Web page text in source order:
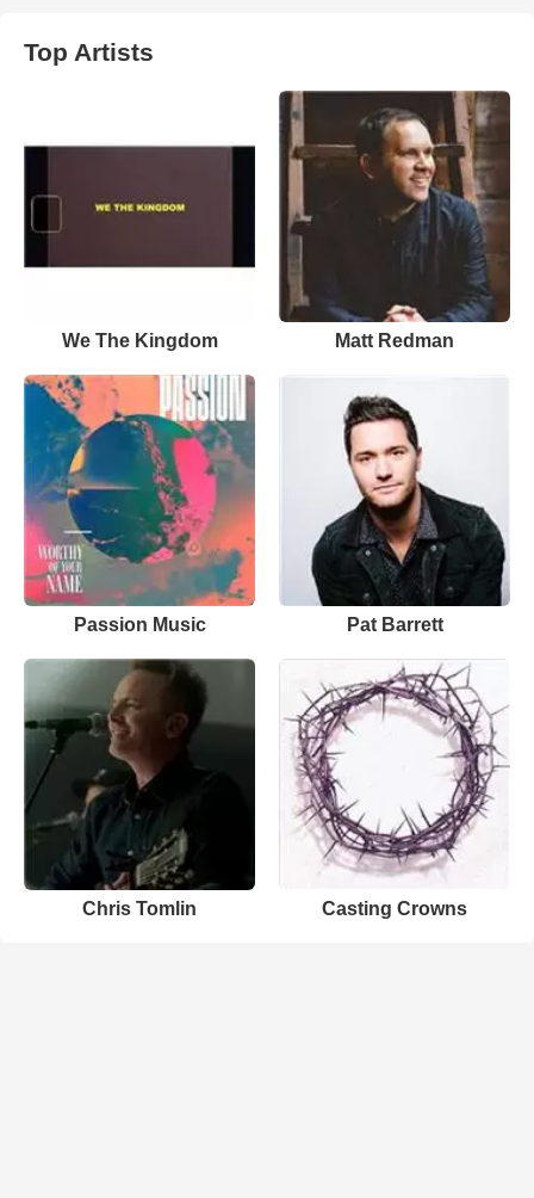
Top Artists
We The Kingdom Matt Redman
Passion Music Pat Barrett
Chris Tomlin Casting Crowns